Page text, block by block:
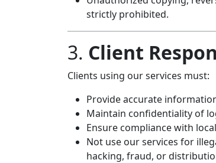
strictly prohibited.
3. Client
Clients using our services must:
Provide accurate
Maintain confidentiality of
Ensure compliance with
Not use our services for
hacking, fraud, or